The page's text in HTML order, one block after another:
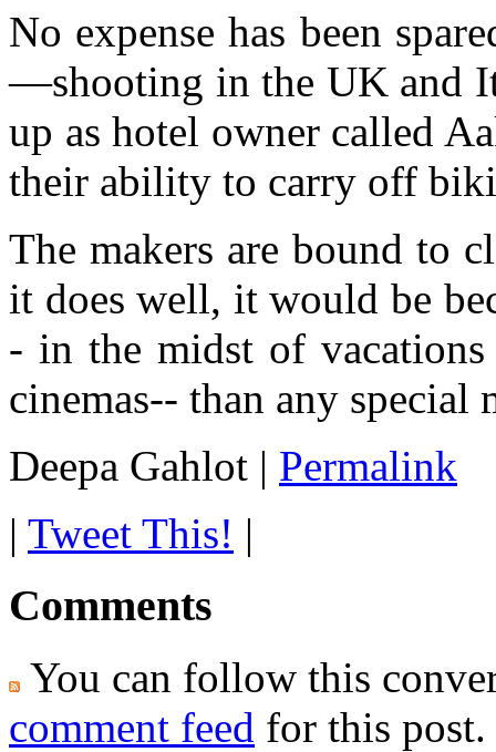
No expense has been
—shooting in the UK and
up as hotel owner called
their ability to carry off
The makers are bound to
it does well, it would be
- in the midst of
cinemas-- than any special
Deepa Gahlot | Permalink
| Tweet This! |
Comments
You can follow this
comment feed for this post.